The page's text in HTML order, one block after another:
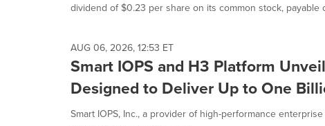
dividend of $0.23 per share on its common stock, payable
AUG 06, 2026, 12:53 ET
Smart IOPS and H3 Platform
Designed to Deliver Up to One
Smart IOPS, Inc., a provider of high-performance